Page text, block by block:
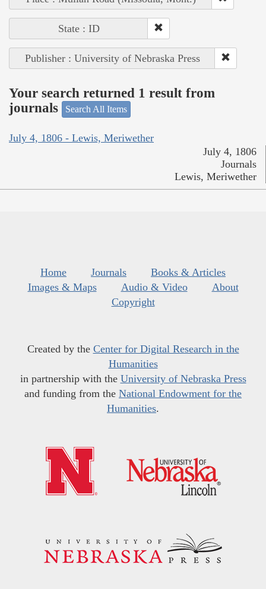
State : ID
Publisher : University of Nebraska Press
Your search returned 1 result from
journals
Search All Items
July 4, 1806 - Lewis, Meriwether
July 4, 1806
Journals
Lewis, Meriwether
Home Journals
Books & Articles
Images & Maps
Audio & Video
About
Copyright
Created by the Center for Digital Research in the
Humanities
in partnership with the University of Nebraska Press
and funding from the National Endowment for the
Humanities.